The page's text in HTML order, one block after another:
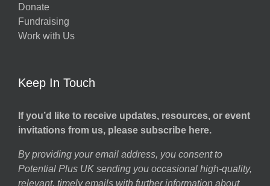
Donate
Fundraising
Work with Us
Keep In Touch
If you’d like to receive updates, resources, or event
invitations from us, please subscribe here.
By providing your email address, you consent to
Potential Plus UK sending you occasional high-quality,
relevant, timely emails with further information about